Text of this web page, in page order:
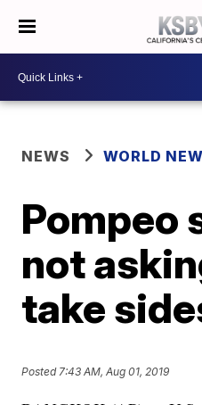
NEWS WORLD
Pompeo
not
take
Posted7:43 AM, Aug 01, 2019